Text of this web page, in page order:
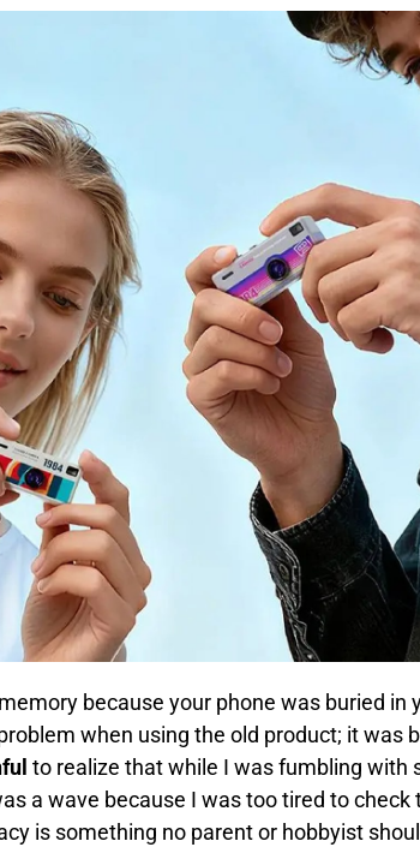
because your phone was buried in
when using the old product; it was
to realize that while I was fumbling with
a wave because I was too tired to
is something no parent or hobbyist